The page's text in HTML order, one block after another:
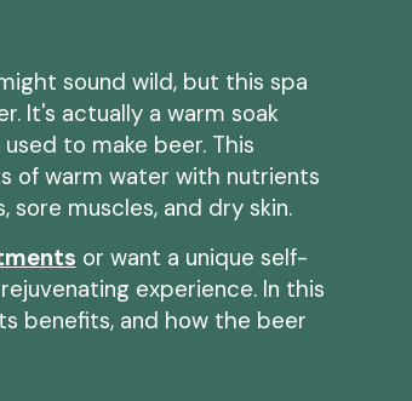
sound wild, but this spa
It's actually a warm soak
to make beer. This
of warm water with nutrients
muscles, and dry skin.
or want a unique self-
experience. In this
benefits, and how the beer